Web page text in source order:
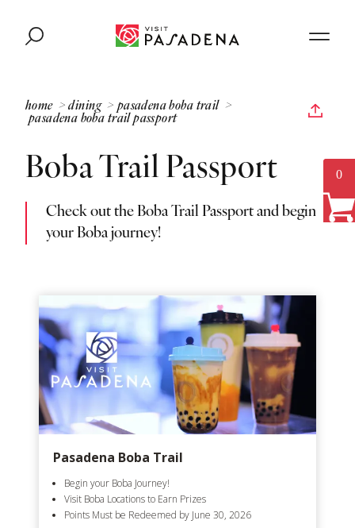
home dining
pasadena boba trail
pasadena boba trail passport
Boba Trail Passport
Check out the Boba Trail Passport and begin
your Boba journey!
Pasadena Boba Trail
Begin your Boba Journey!
Visit Boba Locations to Earn Prizes
Points Must be Redeemed by June 30, 2026
0